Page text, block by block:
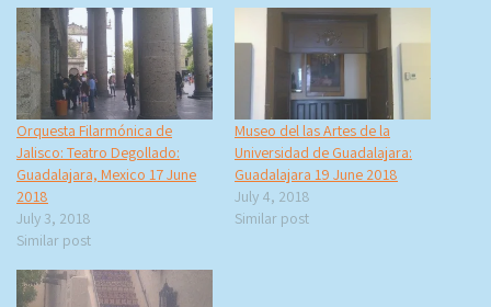
Orquesta Filarmónica de
Jalisco: Teatro Degollado:
Guadalajara, Mexico 17 June
2018
July 3, 2018
Similar post
Museo del las Artes de la
Universidad de Guadalajara:
Guadalajara 19 June 2018
July 4, 2018
Similar post